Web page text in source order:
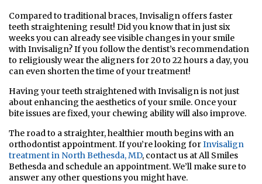
Compared to traditional braces, Invisalign offers faster
teeth straightening result! Did you know that in just six
weeks you can already see visible changes in your smile
with Invisalign? If you follow the dentist’s recommendation
to religiously wear the aligners for 20 to 22 hours a day, you
can even shorten the time of your treatment!
Having your teeth straightened with Invisalign is not just
about enhancing the aesthetics of your smile. Once your
bite issues are fixed, your chewing ability will also improve.
The road to a straighter, healthier mouth begins with an
orthodontist appointment. If you’re looking forInvisalign
treatment in North Bethesda, MD, contact us at All Smiles
Bethesda and schedule an appointment. We’ll make sure to
answer any other questions you might have.